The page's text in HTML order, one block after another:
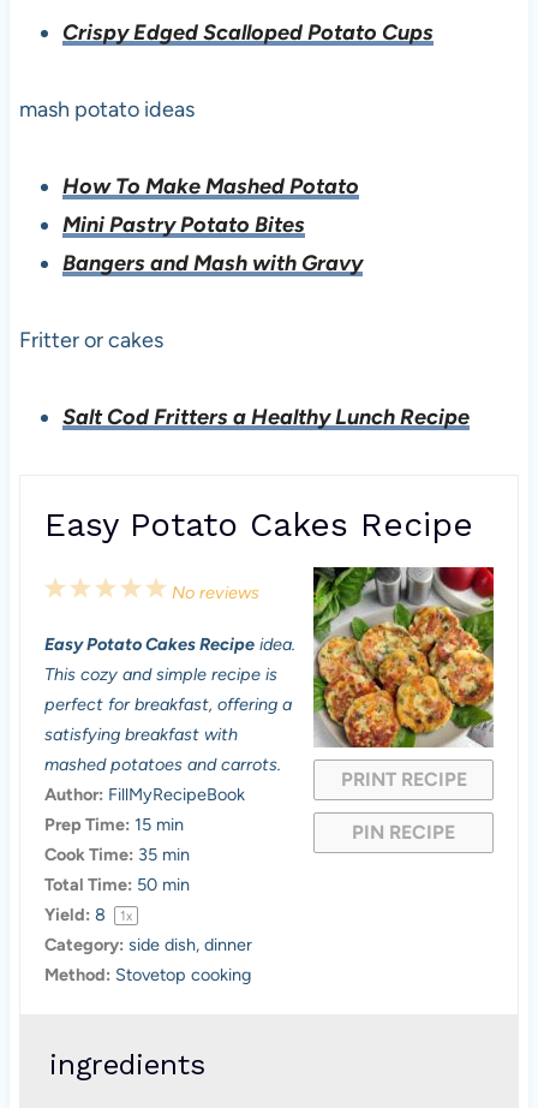
Crispy Edged Scalloped Potato Cups
mash potato ideas
How To Make Mashed Potato
Mini Pastry Potato Bites
Bangers and Mash with Gravy
Fritter or cakes
Salt Cod Fritters a Healthy Lunch Recipe
Easy Potato Cakes Recipe
PRINT RECIPE
PIN RECIPE
5
t
a
r
4
t
a
r
s
3
t
a
r
s
2
t
a
r
1
t
a
r
No reviews
Easy Potato Cakes Recipeidea.
This cozy and simple recipe is
perfect for breakfast, offering a
satisfying breakfast with
mashed potatoes and carrots.
Author: FillMyRecipeBook
Prep Time: 15 min
Cook Time: 35 min
Total Time: 50 min
Yield: 8 1x
Category: side dish, dinner
Method: Stovetop cooking
ingredients